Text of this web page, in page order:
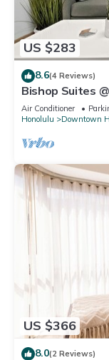
US $283
8.6(4 Reviews)
Bishop Suites
Honolulu,
Air Conditioner
Honolulu
Downtown
US $366
8.0(2 Reviews)